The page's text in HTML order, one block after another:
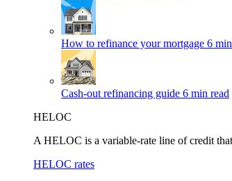
How to refinance your mortgage 6
Cash-out refinancing guide 6 min read
HELOC
A HELOC is a variable-rate line of credit
HELOC rates